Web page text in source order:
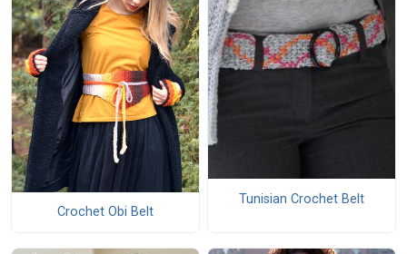
Crochet Obi Belt
Tunisian Crochet Belt